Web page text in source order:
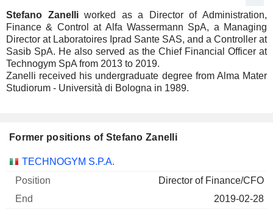
Stefano Zanelliworked as a Director of Administration,
Finance & Control at Alfa Wassermann SpA, a Managing
Director at Laboratoires Iprad Sante SAS, and a Controller at
Sasib SpA. He also served as the Chief Financial Officer at
Technogym SpA from 2013 to 2019.
Zanelli received his undergraduate degree from Alma Mater
Studiorum - Università di Bologna in 1989.
Former positions of Stefano Zanelli
Companies Position End
TECHNOGYM S.P.A.
Director of Finance/CFO
2019-02-28